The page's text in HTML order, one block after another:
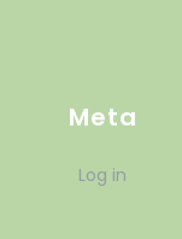
Meta
Log in